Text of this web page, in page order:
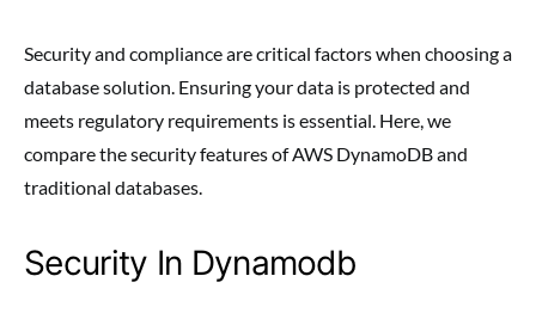
Security and compliance are critical factors when choosing a
database solution. Ensuring your data is protected and
meets regulatory requirements is essential. Here, we
compare the security features of AWS DynamoDB and
traditional databases.
Security In Dynamodb